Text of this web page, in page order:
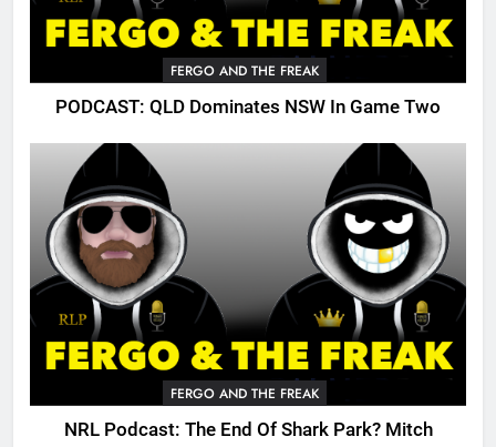
FERGO AND THE FREAK
PODCAST: QLD Dominates NSW In Game Two
FERGO AND THE FREAK
NRL Podcast: The End Of Shark Park? Mitch